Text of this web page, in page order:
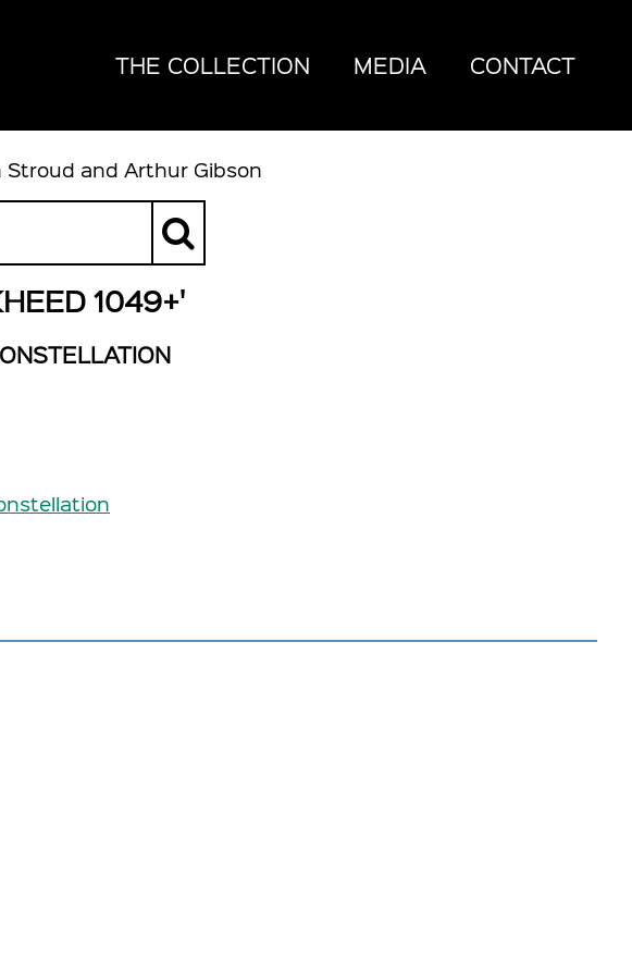
THE COLLECTION MEDIA CONTACT
Stroud and Arthur Gibson
1049+'